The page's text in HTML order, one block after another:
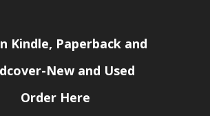
Kindle, Paperback and
New and Used
Order Here